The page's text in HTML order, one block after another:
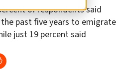
of respondents said
past five years to emigrate
just 19 percent said